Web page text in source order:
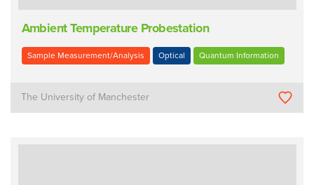
Ambient Temperature Probestation
Sample Measurement/Analysis Optical Quantum Information
The University of Manchester